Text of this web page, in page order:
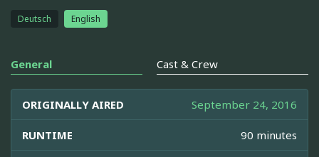
Deutsch English
General Cast & Crew
ORIGINALLY AIRED September 24, 2016
RUNTIME 90 minutes